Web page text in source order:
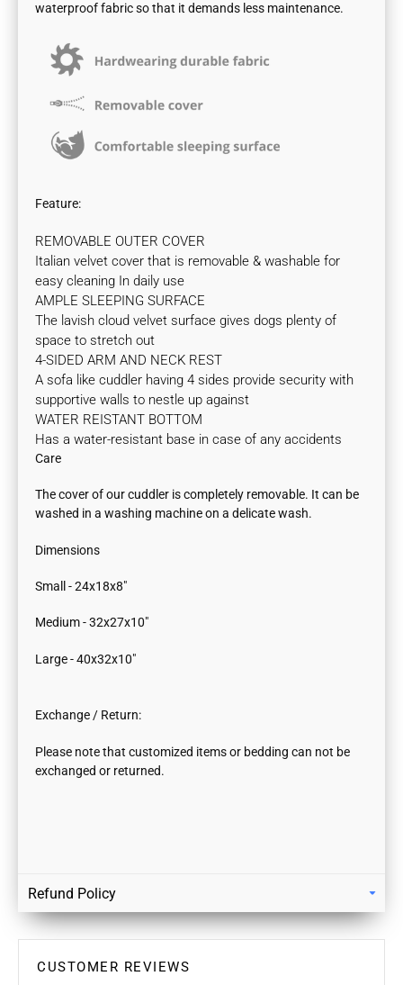
waterproof fabric so that it demands less maintenance.
Feature:
REMOVABLE OUTER COVER
Italian velvet cover that is removable & washable for
easy cleaning In daily use
AMPLE SLEEPING SURFACE
The lavish cloud velvet surface gives dogs plenty of
space to stretch out
4-SIDED ARM AND NECK REST
A sofa like cuddler having 4 sides provide security with
supportive walls to nestle up against
WATER REISTANT BOTTOM
Has a water-resistant base in case of any accidents
Care
The cover of our cuddler is completely removable. It can be
washed in a washing machine on a delicate wash.
Dimensions
Small - 24x18x8"
Medium - 32x27x10"
Large - 40x32x10"
Exchange / Return:
Please note that customized items or bedding can not be
exchanged or returned.
Refund Policy
Returns
Our policy lasts 7 days. If 7 days have gone by since your
purchase, unfortunately we can’t offer you a refund / store
CUSTOMER REVIEWS